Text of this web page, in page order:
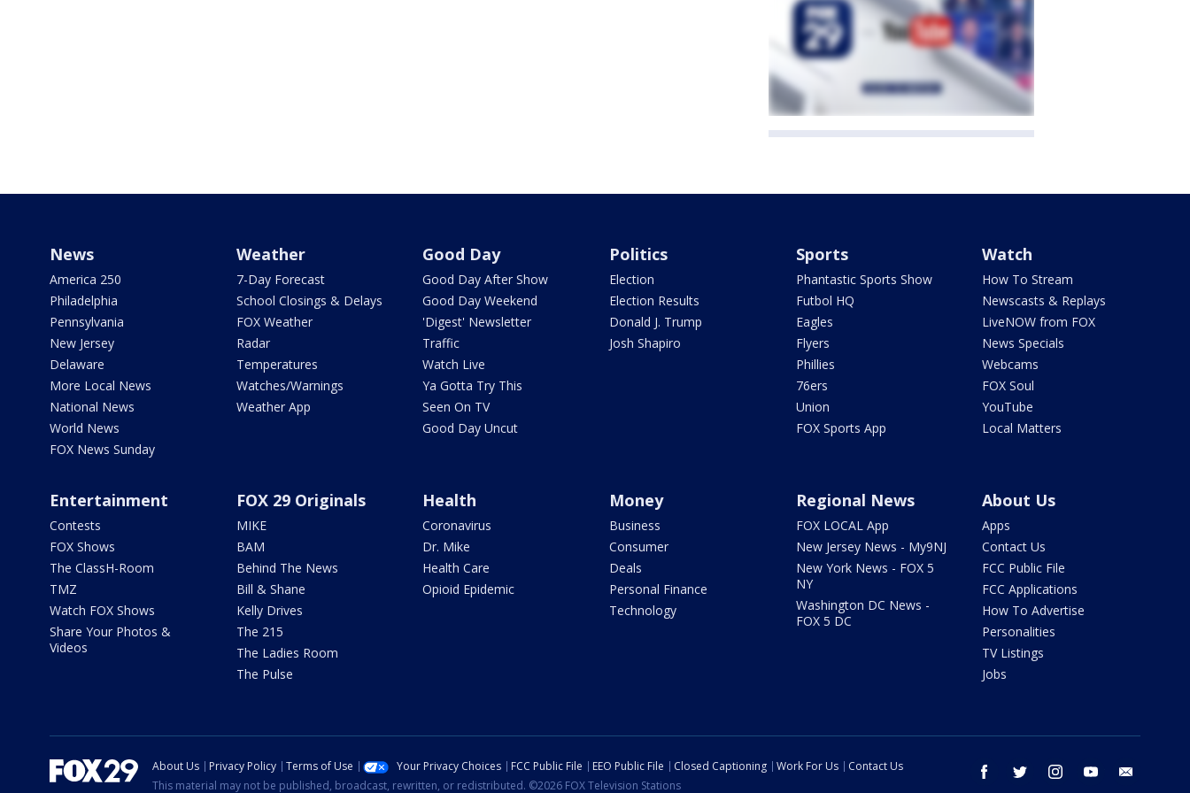
News
America 250
Philadelphia
Pennsylvania
New Jersey
Delaware
More Local News
National News
World News
FOX News Sunday
Weather
7-Day Forecast
School Closings & Delays
FOX Weather
Radar
Temperatures
Watches/Warnings
Weather App
Good Day
Good Day After Show
Good Day Weekend
'Digest' Newsletter
Traffic
Watch Live
Ya Gotta Try This
Seen On TV
Good Day Uncut
Politics
Election
Election Results
Donald J. Trump
Josh Shapiro
Sports
Phantastic Sports Show
Futbol HQ
Eagles
Flyers
Phillies
76ers
Union
FOX Sports App
Watch
How To Stream
Newscasts & Replays
LiveNOW from FOX
News Specials
Webcams
FOX Soul
YouTube
Local Matters
Entertainment
Contests
FOX Shows
The ClassH-Room
TMZ
Watch FOX Shows
Share Your Photos &
Videos
FOX 29 Originals
MIKE
BAM
Behind The News
Bill & Shane
Kelly Drives
The 215
The Ladies Room
The Pulse
Health
Coronavirus
Dr. Mike
Health Care
Opioid Epidemic
Money
Business
Consumer
Deals
Personal Finance
Technology
Regional News
FOX LOCAL App
New Jersey News - My9NJ
New York News - FOX 5
NY
Washington DC News -
FOX 5 DC
About Us
Apps
Contact Us
FCC Public File
FCC Applications
How To Advertise
Personalities
TV Listings
Jobs
facebook twitter instagram youtube
About Us Privacy Policy Terms of Use Your Privacy Choices FCC Public File EEO Public File Closed Captioning Work For Us
Contact Us
This material may not be published, broadcast, rewritten, or redistributed. ©2026 FOX Television Stations